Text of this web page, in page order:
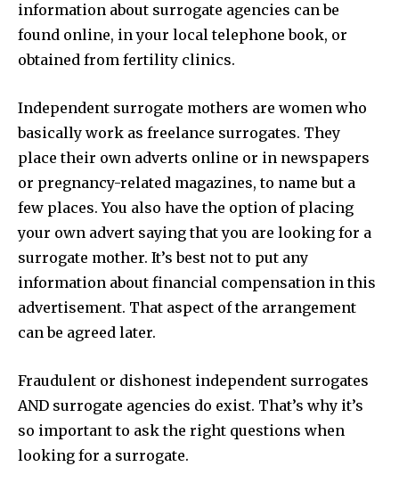
information about surrogate agencies can be
found online, in your local telephone book, or
obtained from fertility clinics.
Independent surrogate mothers are women who
basically work as freelance surrogates. They
place their own adverts online or in newspapers
or pregnancy-related magazines, to name but a
few places. You also have the option of placing
your own advert saying that you are looking for a
surrogate mother. It’s best not to put any
information about financial compensation in this
advertisement. That aspect of the arrangement
can be agreed later.
Fraudulent or dishonest independent surrogates
AND surrogate agencies do exist. That’s why it’s
so important to ask the right questions when
looking for a surrogate.